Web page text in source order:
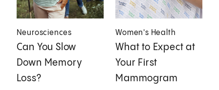
Neurosciences
Can You Slow
Down Memory
Loss?
Women's Health
What to Expect at
Your First
Mammogram